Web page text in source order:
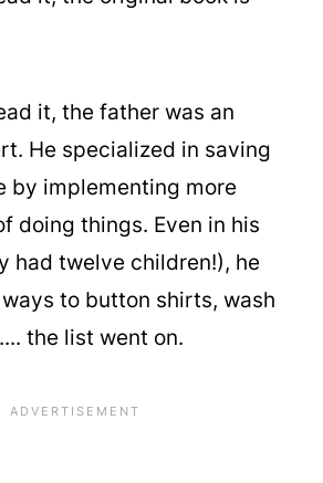
it, the father was an
He specialized in saving
by implementing more
doing things. Even in his
had twelve children!), he
to button shirts, wash
the list went on.